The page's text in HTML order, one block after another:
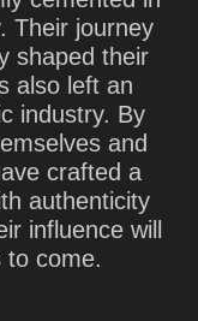
Their journey
shaped their
also left an
industry. By
and
crafted a
authenticity
influence will
to come.